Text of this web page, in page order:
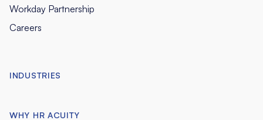
Workday Partnership
Careers
INDUSTRIES
WHY HR ACUITY